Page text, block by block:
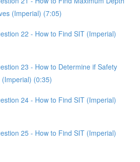
(Imperial) (7:05)
22 - How to Find SIT (Imperial)
23 - How to Determine if Safety
(0:35)
24 - How to Find SIT (Imperial)
25 - How to Find SIT (Imperial)